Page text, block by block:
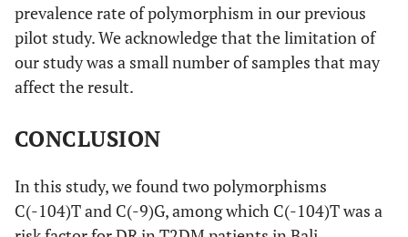
prevalence rate of polymorphism in our previous
pilot study. We acknowledge that the limitation of
our study was a small number of samples that may
affect the result.
CONCLUSION
In this study, we found two polymorphisms
C(-104)T and C(-9)G, among which C(-104)T was a